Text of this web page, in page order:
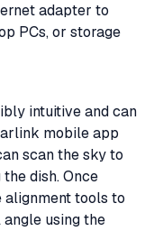
adapter to
PCs, or storage
intuitive and can
mobile app
scan the sky to
dish. Once
tools to
using the